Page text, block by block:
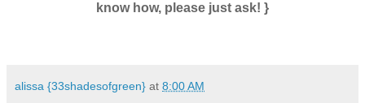
know how, please just ask! }
alissa {33shadesofgreen} at 8:00 AM